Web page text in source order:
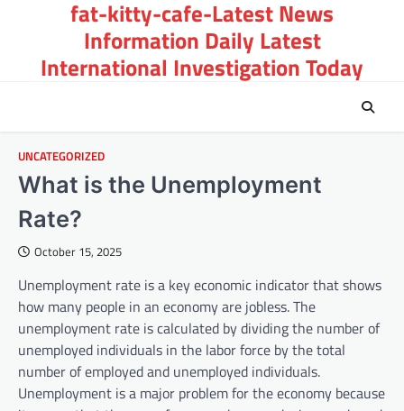
fat-kitty-cafe-Latest News
Information Daily Latest
International Investigation Today
UNCATEGORIZED
What is the Unemployment
Rate?
October 15, 2025
Unemployment rate is a key economic indicator that shows
how many people in an economy are jobless. The
unemployment rate is calculated by dividing the number of
unemployed individuals in the labor force by the total
number of employed and unemployed individuals.
Unemployment is a major problem for the economy because